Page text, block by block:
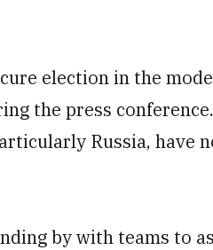
election in the
the press
Russia, have
by with teams to